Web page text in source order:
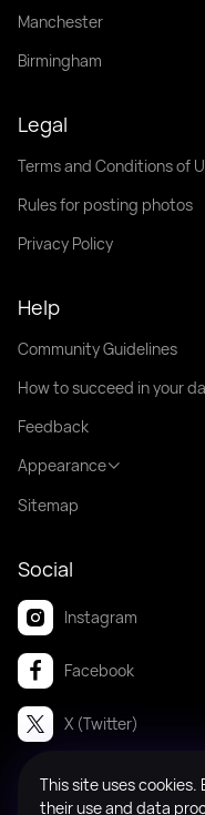
Manchester
Birmingham
Legal
Terms and Conditions of
Rules for posting photos
Privacy Policy
Help
Community Guidelines
How to succeed in your
Feedback
Appearance
Sitemap
Social
Instagram
Facebook
X (Twitter)
© 2008-2026 Badanga.
This site uses
their use and data